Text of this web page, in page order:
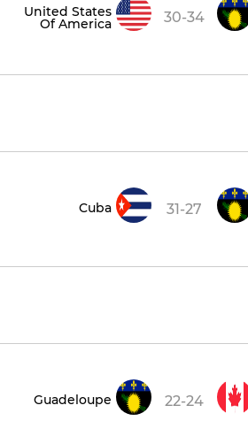
United States
Of America 30-34
Cuba 31-27
Guadeloupe 22-24